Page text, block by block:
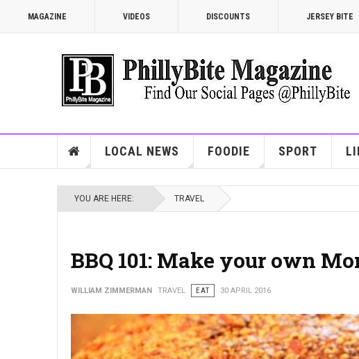
MAGAZINE VIDEOS DISCOUNTS JERSEY BITE
LOCAL NEWS FOODIE SPORT
YOU ARE HERE: TRAVEL
BBQ 101: Make your own
WILLIAM ZIMMERMAN TRAVEL EAT 30 APRIL 2016